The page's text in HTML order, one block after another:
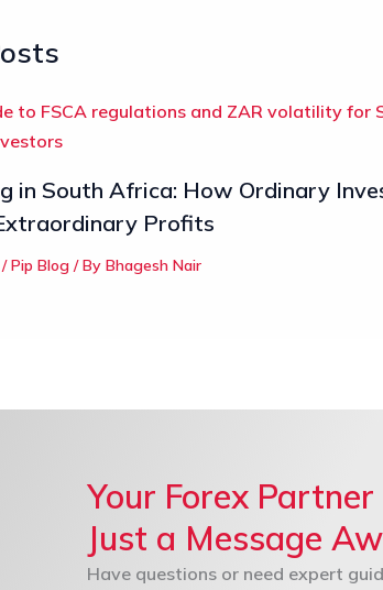
in South Africa: How Ordinary
Profits
/Pip Blog / By Bhagesh Nair
Your Forex Partner
Just a Message
Have questions or need expert